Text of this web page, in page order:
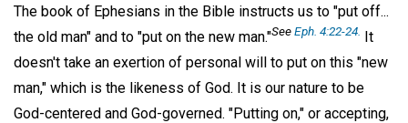
The book of Ephesians in the Bible instructs us to "put off...
the old man" and to "put on the new man."SeeEph. 4:22-24. It
doesn't take an exertion of personal will to put on this "new
man," which is the likeness of God. It is our nature to be
God-centered and God-governed. "Putting on," or accepting,